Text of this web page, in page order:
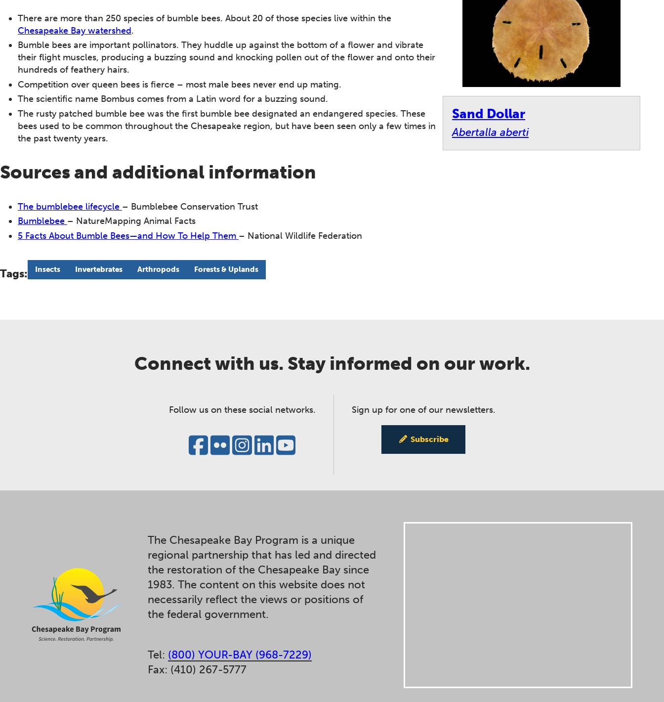
There are more than 250 species of bumble bees. About 20 of those species live within the
Chesapeake Bay watershed.
Bumble bees are important pollinators. They huddle up against the bottom of a flower and vibrate
their flight muscles, producing a buzzing sound and knocking pollen out of the flower and onto their
hundreds of feathery hairs.
Competition over queen bees is fierce – most male bees never end up mating.
The scientific name Bombus comes from a Latin word for a buzzing sound.
The rusty patched bumble bee was the first bumble bee designated an endangered species. These
bees used to be common throughout the Chesapeake region, but have been seen only a few times in
the past twenty years.
Sources and additional information
The bumblebee lifecycle – Bumblebee Conservation Trust
Bumblebee – NatureMapping Animal Facts
5 Facts About Bumble Bees—and How To Help Them – National Wildlife Federation
Tags: Insects Invertebrates Arthropods Forests & Uplands
Sand Dollar
Abertalla aberti
Connect with us. Stay informed on our work.
Follow us on these social networks. Sign up for one of our newsletters.
Subscribe
The Chesapeake Bay Program is a unique
regional partnership that has led and directed
the restoration of the Chesapeake Bay since
1983. The content on this website does not
necessarily reflect the views or positions of
the federal government.
Tel: (800) YOUR-BAY (968-7229)
Fax: (410) 267-5777